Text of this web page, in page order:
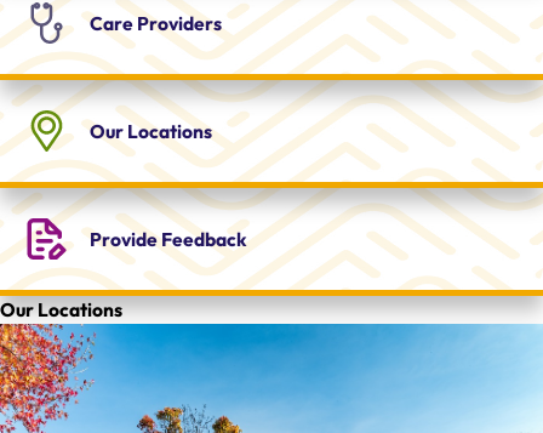
CareProviders
Our Locations
ProvideFeedback
Our Locations